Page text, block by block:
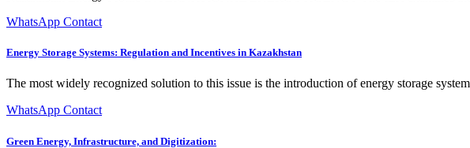
WhatsApp Contact
Energy Storage Systems: Regulation and Incentives in Kazakhstan
The most widely recognized solution to this issue is the introduction of energy storage
WhatsApp Contact
Green Energy, Infrastructure, and Digitization: